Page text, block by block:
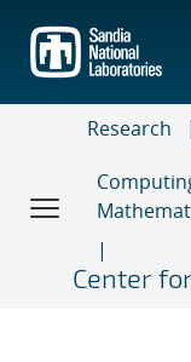
main
content
Research
Center